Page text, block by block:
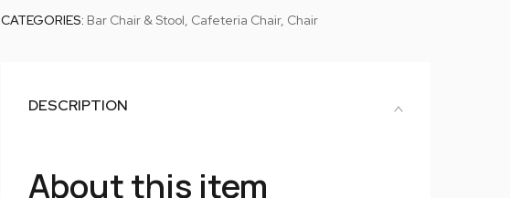
CATEGORIES: Bar Chair & Stool Cafeteria Chair, Chair
DESCRIPTION
About this item